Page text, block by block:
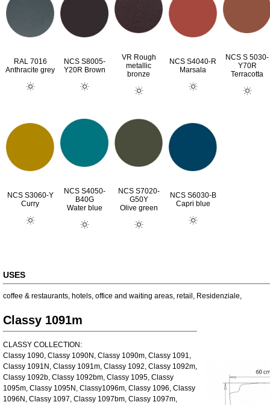
RAL 7016
Anthracite grey
NCS S8005-
Y20R Brown
VR Rough
metallic
bronze
NCS S4040-R
Marsala
NCS S 5030-
Y70R
Terracotta
NCS S3060-Y
Curry
NCS S4050-
B40G
Water blue
NCS S7020-
G50Y
Olive green
NCS S6030-B
Capri blue
USES
coffee & restaurants, hotels, office and waiting areas, retail , Residenziale,
Classy 1091m
CLASSY COLLECTION:
Classy 1090, Classy 1090N, Classy 1090m, Classy 1091,
Classy 1091N, Classy 1091m, Classy 1092, Classy 1092m,
Classy 1092b, Classy 1092bm, Classy 1095, Classy
1095m, Classy 1095N, Classy1096m, Classy 1096, Classy
1096N, Classy 1097, Classy 1097bm, Classy 1097m,